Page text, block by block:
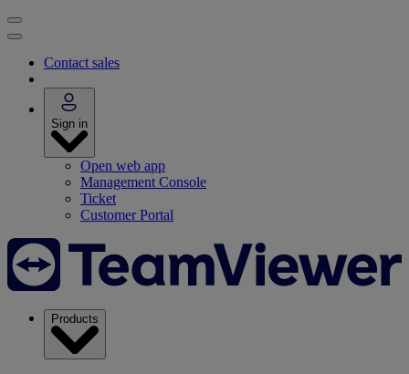
Contact sales
Sign in
Open web app
Management Console
Ticket
Customer Portal
Products